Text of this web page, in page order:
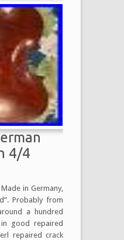
4/4
in Germany,
Probably from
a hundred
good repaired
repaired crack